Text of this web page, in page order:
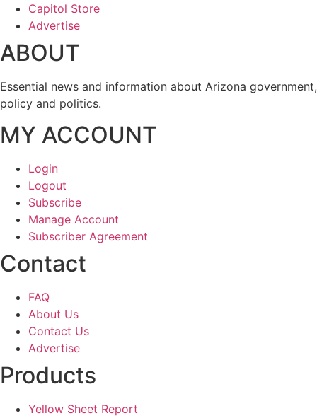
Capitol Store
Advertise
ABOUT
Essential news and information about Arizona government,
policy and politics.
MY ACCOUNT
Login
Logout
Subscribe
Manage Account
Subscriber Agreement
Contact
FAQ
About Us
Contact Us
Advertise
Products
Yellow Sheet Report